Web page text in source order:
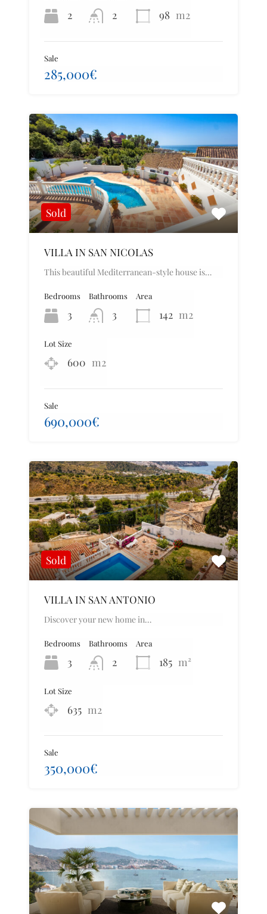
2 2 98 m2
Sale
285,000€
Sold
VILLA IN SAN NICOLAS
This beautiful Mediterranean-style house is…
Bedrooms
3
Bathrooms
3
Area
142 m2
Lot Size
600 m2
Sale
690,000€
Sold
VILLA IN SAN ANTONIO
Discover your new home in…
Bedrooms
3
Bathrooms
2
Area
185 m²
Lot Size
635 m2
Sale
350,000€